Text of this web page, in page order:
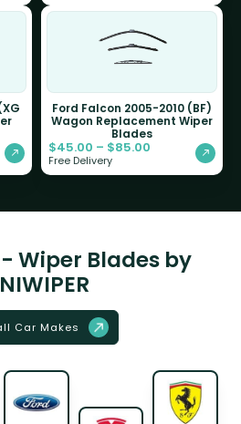
Ford Falcon 2005-2010 (BF)
Wagon Replacement Wiper
Blades
$45.00 – $85.00
Free Delivery
Wiper Blades by
Car Makes